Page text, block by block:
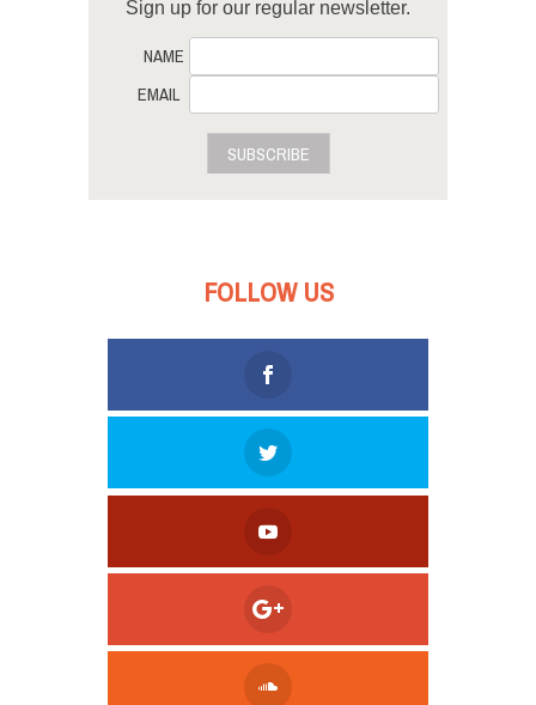
Sign up for our regular newsletter.
NAME
EMAIL
SUBSCRIBE
FOLLOW US